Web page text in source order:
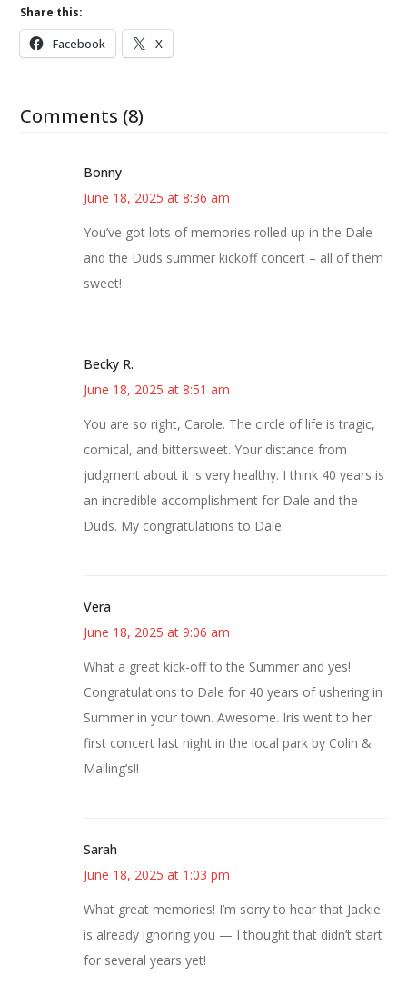
Share this:
Facebook X
Comments (8)
Bonny
June 18, 2025 at 8:36 am
You’ve got lots of memories rolled up in the Dale
and the Duds summer kickoff concert – all of them
sweet!
Becky R.
June 18, 2025 at 8:51 am
You are so right, Carole. The circle of life is tragic,
comical, and bittersweet. Your distance from
judgment about it is very healthy. I think 40 years is
an incredible accomplishment for Dale and the
Duds. My congratulations to Dale.
Vera
June 18, 2025 at 9:06 am
What a great kick-off to the Summer and yes!
Congratulations to Dale for 40 years of ushering in
Summer in your town. Awesome. Iris went to her
first concert last night in the local park by Colin &
Mailing’s!!
Sarah
June 18, 2025 at 1:03 pm
What great memories! I’m sorry to hear that Jackie
is already ignoring you — I thought that didn’t start
for several years yet!